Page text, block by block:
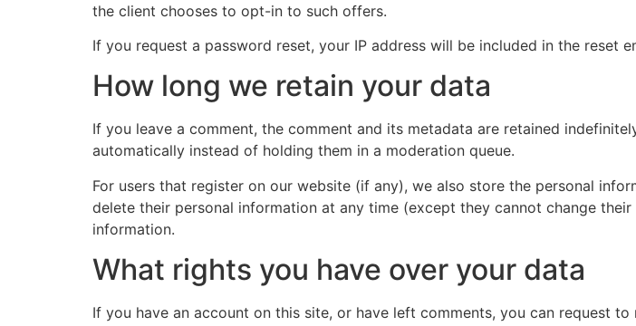
the client chooses to opt-in to such offers.
If you request a password reset, your IP address will be included in the reset
How long we retain your data
If you leave a comment, the comment and its metadata are retained
automatically instead of holding them in a moderation queue.
For users that register on our website (if any), we also store the personal
delete their personal information at any time (except they cannot change
information.
What rights you have over your data
If you have an account on this site, or have left comments, you can request